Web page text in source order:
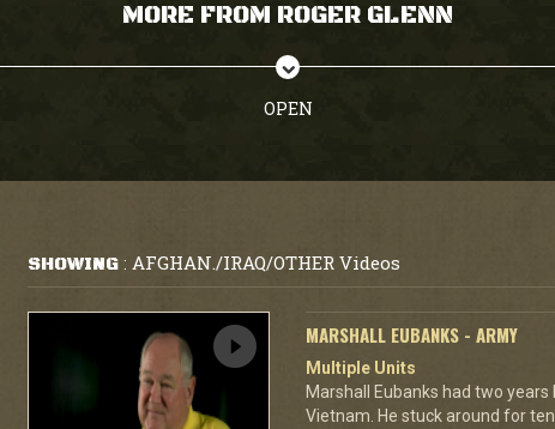
MORE FROM ROGER GLENN
OPEN
SHOWING: AFGHAN./IRAQ/OTHER Videos
MARSHALL EUBANKS - ARMY
Multiple Units
Marshall Eubanks had two
Vietnam. He stuck around for